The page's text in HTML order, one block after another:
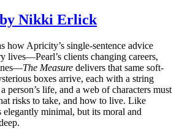
Nikki Erlick
how Apricity’s single-sentence advice
lives—Pearl’s clients changing careers,
The Measure delivers that same soft-
boxes arrive, each with a string
person’s life, and a web of characters must
risks to take, and how to live. Like
minimal, but its moral and